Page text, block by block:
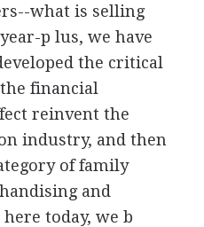
what is selling
p lus, we have
the critical
financial
reinvent the
industry, and then
of family
and
today, we b